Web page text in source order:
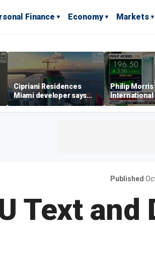
Finance Economy Markets
Cipriani Residences
Miami developer says
‘the sky’s the limit’ as
project reaches
Philip Morris
International
massive
campus as
Published
Text and